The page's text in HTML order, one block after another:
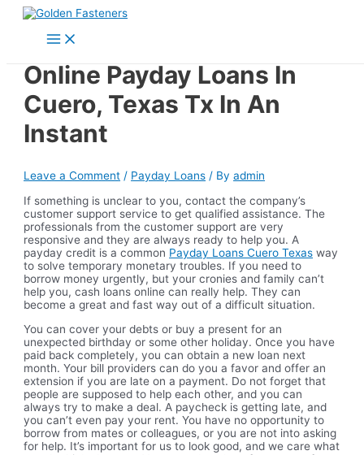
Skip
Main
Menu
Online Payday Loans In
Cuero, Texas Tx In An
Instant
Leave a Comment / Payday Loans / Byadmin
If something is unclear to you, contact the company’s
customer support service to get qualified assistance. The
professionals from the customer support are very
responsive and they are always ready to help you. A
payday credit is a common Payday Loans Cuero Texas way
to solve temporary monetary troubles. If you need to
borrow money urgently, but your cronies and family can’t
help you, cash loans online can really help. They can
become a great and fast way out of a difficult situation.
You can cover your debts or buy a present for an
unexpected birthday or some other holiday. Once you have
paid back completely, you can obtain a new loan next
month. Your bill providers can do you a favor and offer an
extension if you are late on a payment. Do not forget that
people are supposed to help each other, and you can
always try to make a deal. A paycheck is getting late, and
you can’t even pay your rent. You have no opportunity to
borrow from mates or colleagues, or you are not into asking
for help. It’s important for us to look good, and we care what